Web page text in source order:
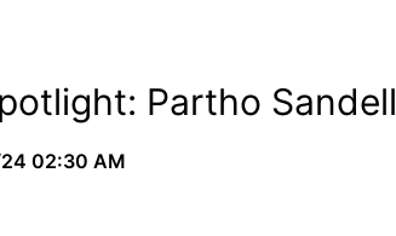
Partho Sandell
02:30 AM